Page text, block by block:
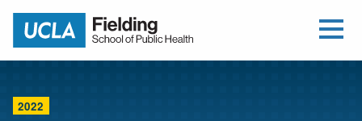
Return to home
2022